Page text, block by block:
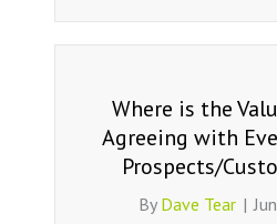
Where is the
Agreeing with
Prospects/
By Dave Tear |